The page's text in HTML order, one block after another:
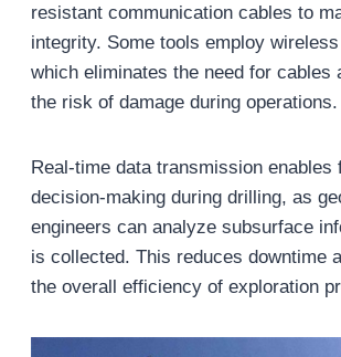
resistant communication cables to
integrity. Some tools employ
which eliminates the need for cables
the risk of damage during operations.
Real-time data transmission enables
decision-making during drilling, as
engineers can analyze subsurface
is collected. This reduces downtime
the overall efficiency of exploration